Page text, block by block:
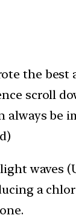
the best
scroll
always be
waves
a